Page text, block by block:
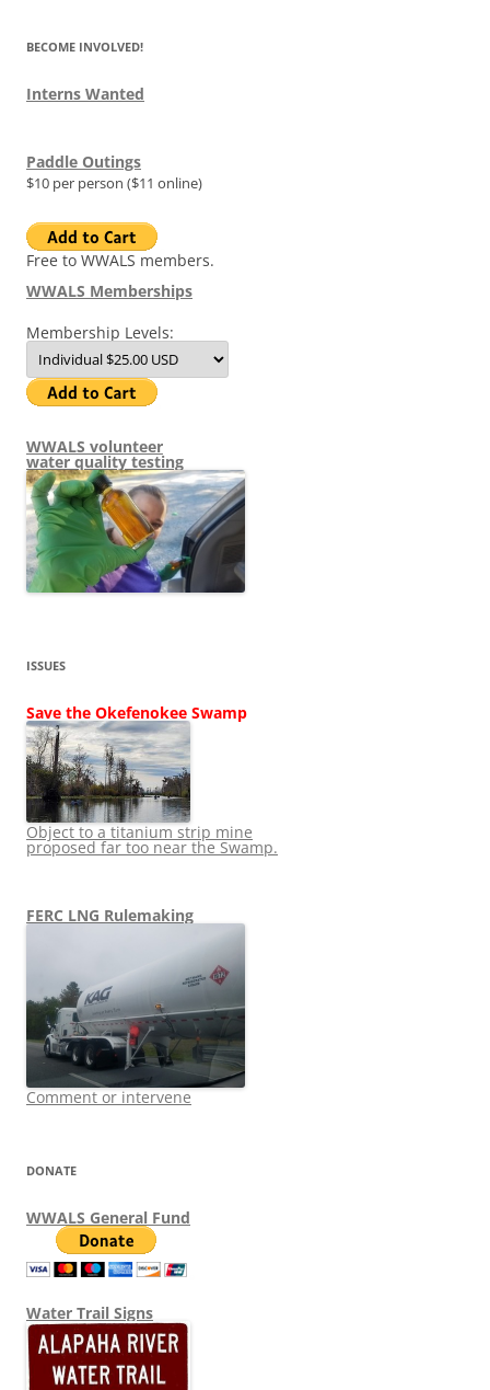
BECOME INVOLVED!
Interns Wanted
Paddle Outings
$10 per person ($11 online)
Free to WWALS members.
WWALS Memberships
Membership Levels:
WWALS volunteer
water quality testing
ISSUES
Save the Okefenokee Swamp
Object to a titanium strip mine
proposed far too near the Swamp.
FERC LNG Rulemaking
Comment or intervene
DONATE
WWALS General Fund
Water Trail Signs